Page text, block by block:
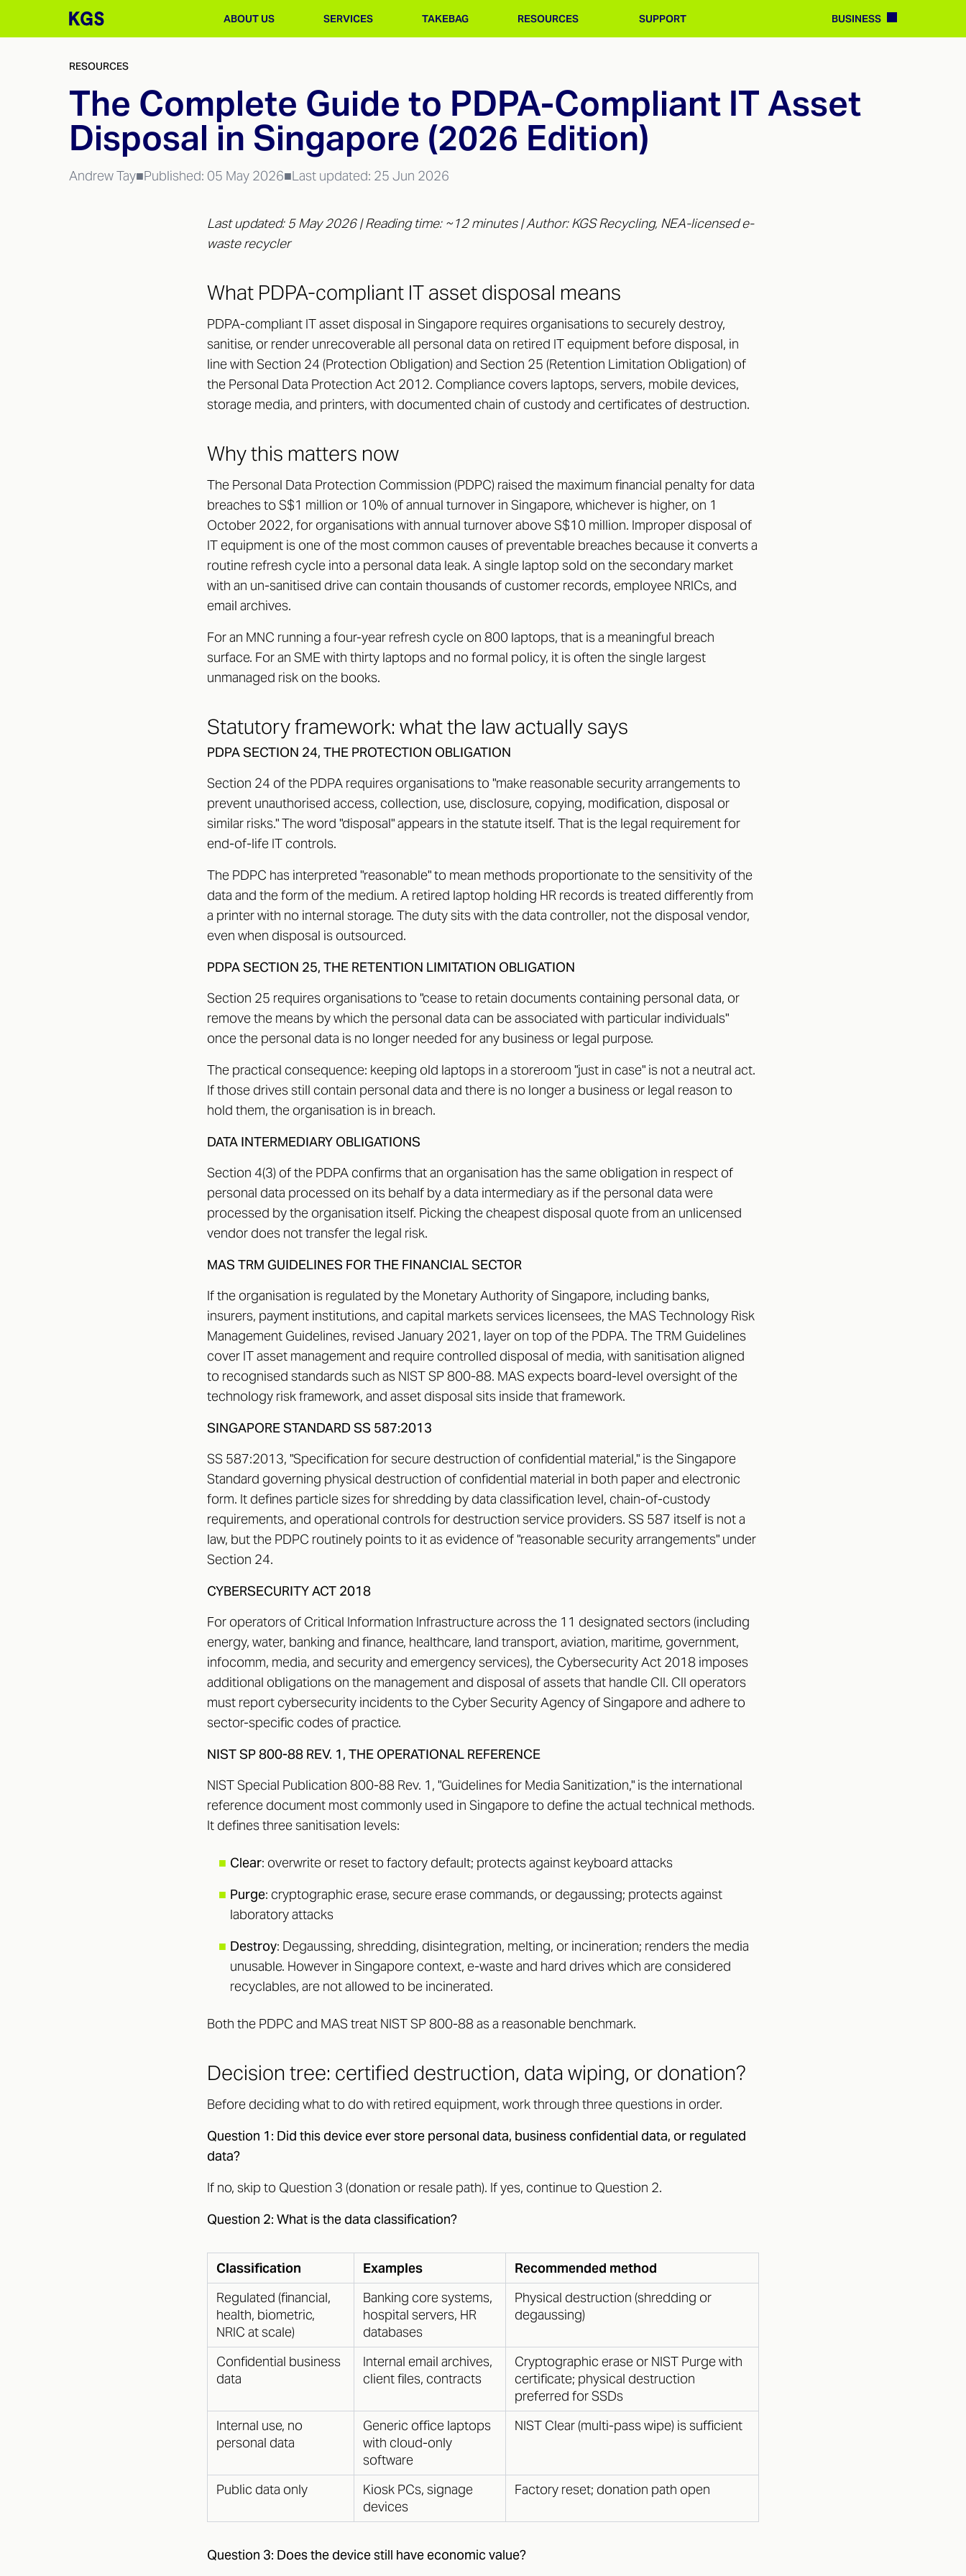
ABOUT US SERVICES TAKEBAG RESOURCES SUPPORT BUSINESS
RESOURCES
The Complete Guide to PDPA-Compliant IT Asset
Disposal in Singapore (2026 Edition)
Andrew Tay■Published: 05 May 2026■Last updated: 25 Jun 2026
Last updated: 5 May 2026 | Reading time: ~12 minutes | Author: KGS Recycling, NEA-licensed e-
waste recycler
What PDPA-compliant IT asset disposal means
PDPA-compliant IT asset disposal in Singapore requires organisations to securely destroy,
sanitise, or render unrecoverable all personal data on retired IT equipment before disposal, in
line with Section 24 (Protection Obligation) and Section 25 (Retention Limitation Obligation) of
the Personal Data Protection Act 2012. Compliance covers laptops, servers, mobile devices,
storage media, and printers, with documented chain of custody and certificates of destruction.
Why this matters now
The Personal Data Protection Commission (PDPC) raised the maximum financial penalty for data
breaches to S$1 million or 10% of annual turnover in Singapore, whichever is higher, on 1
October 2022, for organisations with annual turnover above S$10 million. Improper disposal of
IT equipment is one of the most common causes of preventable breaches because it converts a
routine refresh cycle into a personal data leak. A single laptop sold on the secondary market
with an un-sanitised drive can contain thousands of customer records, employee NRICs, and
email archives.
For an MNC running a four-year refresh cycle on 800 laptops, that is a meaningful breach
surface. For an SME with thirty laptops and no formal policy, it is often the single largest
unmanaged risk on the books.
Statutory framework: what the law actually says
PDPA SECTION 24, THE PROTECTION OBLIGATION
Section 24 of the PDPA requires organisations to "make reasonable security arrangements to
prevent unauthorised access, collection, use, disclosure, copying, modification, disposal or
similar risks." The word "disposal" appears in the statute itself. That is the legal requirement for
end-of-life IT controls.
The PDPC has interpreted "reasonable" to mean methods proportionate to the sensitivity of the
data and the form of the medium. A retired laptop holding HR records is treated differently from
a printer with no internal storage. The duty sits with the data controller, not the disposal vendor,
even when disposal is outsourced.
PDPA SECTION 25, THE RETENTION LIMITATION OBLIGATION
Section 25 requires organisations to "cease to retain documents containing personal data, or
remove the means by which the personal data can be associated with particular individuals"
once the personal data is no longer needed for any business or legal purpose.
The practical consequence: keeping old laptops in a storeroom "just in case" is not a neutral act.
If those drives still contain personal data and there is no longer a business or legal reason to
hold them, the organisation is in breach.
DATA INTERMEDIARY OBLIGATIONS
Section 4(3) of the PDPA confirms that an organisation has the same obligation in respect of
personal data processed on its behalf by a data intermediary as if the personal data were
processed by the organisation itself. Picking the cheapest disposal quote from an unlicensed
vendor does not transfer the legal risk.
MAS TRM GUIDELINES FOR THE FINANCIAL SECTOR
If the organisation is regulated by the Monetary Authority of Singapore, including banks,
insurers, payment institutions, and capital markets services licensees, the MAS Technology Risk
Management Guidelines, revised January 2021, layer on top of the PDPA. The TRM Guidelines
cover IT asset management and require controlled disposal of media, with sanitisation aligned
to recognised standards such as NIST SP 800-88. MAS expects board-level oversight of the
technology risk framework, and asset disposal sits inside that framework.
SINGAPORE STANDARD SS 587:2013
SS 587:2013, "Specification for secure destruction of confidential material," is the Singapore
Standard governing physical destruction of confidential material in both paper and electronic
form. It defines particle sizes for shredding by data classification level, chain-of-custody
requirements, and operational controls for destruction service providers. SS 587 itself is not a
law, but the PDPC routinely points to it as evidence of "reasonable security arrangements" under
Section 24.
CYBERSECURITY ACT 2018
For operators of Critical Information Infrastructure across the 11 designated sectors (including
energy, water, banking and finance, healthcare, land transport, aviation, maritime, government,
infocomm, media, and security and emergency services), the Cybersecurity Act 2018 imposes
additional obligations on the management and disposal of assets that handle CII. CII operators
must report cybersecurity incidents to the Cyber Security Agency of Singapore and adhere to
sector-specific codes of practice.
NIST SP 800-88 REV. 1, THE OPERATIONAL REFERENCE
NIST Special Publication 800-88 Rev. 1, "Guidelines for Media Sanitization," is the international
reference document most commonly used in Singapore to define the actual technical methods.
It defines three sanitisation levels:
■ Clear: overwrite or reset to factory default; protects against keyboard attacks
■ Purge: cryptographic erase, secure erase commands, or degaussing; protects against
laboratory attacks
■ Destroy: Degaussing, shredding, disintegration, melting, or incineration; renders the media
unusable. However in Singapore context, e-waste and hard drives which are considered
recyclables, are not allowed to be incinerated.
Both the PDPC and MAS treat NIST SP 800-88 as a reasonable benchmark.
Decision tree: certified destruction, data wiping, or donation?
Before deciding what to do with retired equipment, work through three questions in order.
Question 1: Did this device ever store personal data, business confidential data, or regulated
data?
If no, skip to Question 3 (donation or resale path). If yes, continue to Question 2.
Question 2: What is the data classification?
Classification Examples
Recommended method
Regulated (financial,
health, biometric,
NRIC at scale)
Banking core systems,
hospital servers, HR
databases
Physical destruction (shredding or
degaussing)
Confidential business
data
Internal email archives,
client files, contracts
Cryptographic erase or NIST Purge with
certificate; physical destruction
preferred for SSDs
Internal use, no
personal data
Generic office laptops
with cloud-only
software
NIST Clear (multi-pass wipe) is sufficient
Public data only
Kiosk PCs, signage
devices
Factory reset; donation path open
Question 3: Does the device still have economic value?